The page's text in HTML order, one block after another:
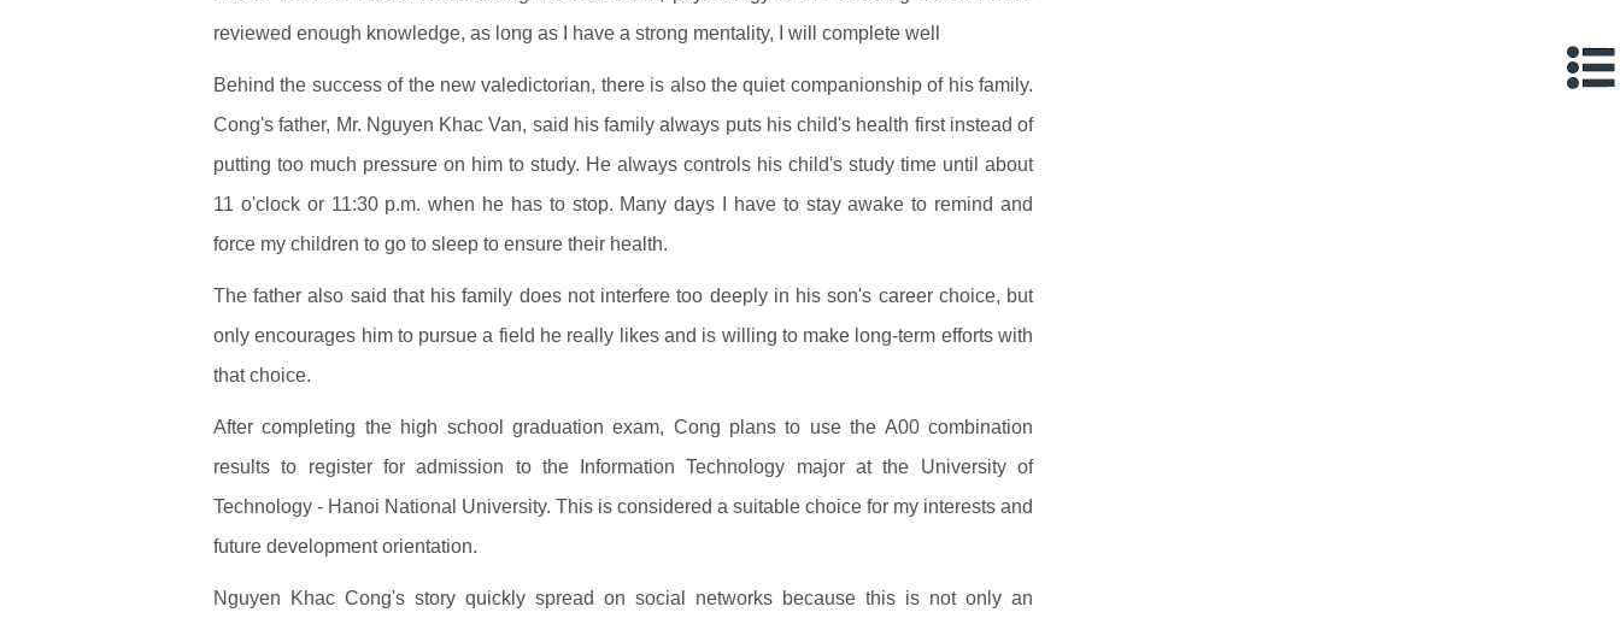
reviewed enough knowledge, as long as I have a strong mentality, I will complete well
Behind the success of the new valedictorian, there is also the quiet companionship of his family.
Cong's father, Mr. Nguyen Khac Van, said his family always puts his child's health first instead of
putting too much pressure on him to study. He always controls his child's study time until about
11 o'clock or 11:30 p.m. when he has to stop. Many days I have to stay awake to remind and
force my children to go to sleep to ensure their health.
The father also said that his family does not interfere too deeply in his son's career choice, but
only encourages him to pursue a field he really likes and is willing to make long-term efforts with
that choice.
After completing the high school graduation exam, Cong plans to use the A00 combination
results to register for admission to the Information Technology major at the University of
Technology - Hanoi National University. This is considered a suitable choice for my interests and
future development orientation.
Nguyen Khac Cong's story quickly spread on social networks because this is not only an